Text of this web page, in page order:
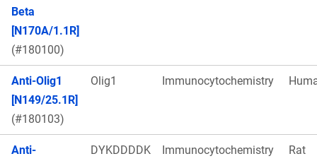
Beta
[N170A/1.1R]
(#180100)
Anti-Olig1
[N149/25.1R]
(#180103)
Olig1 Immunocytochemistry
Anti-
DYKDDDDK
Immunocytochemistry Rat